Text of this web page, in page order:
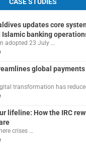
updates core
banking
adopted 23 July …
global payments
transformation has
lifeline: How the IRC
crises …